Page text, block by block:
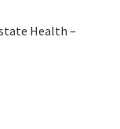
Health –